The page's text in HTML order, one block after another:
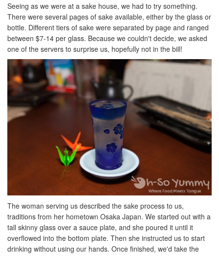
Seeing as we were at a sake house, we had to try something.
There were several pages of sake available, either by the glass or
bottle. Different tiers of sake were separated by page and ranged
between $7-14 per glass. Because we couldn't decide, we asked
one of the servers to surprise us, hopefully not in the bill!
The woman serving us described the sake process to us,
traditions from her hometown Osaka Japan. We started out with a
tall skinny glass over a sauce plate, and she poured it until it
overflowed into the bottom plate. Then she instructed us to start
drinking without using our hands. Once finished, we'd take the